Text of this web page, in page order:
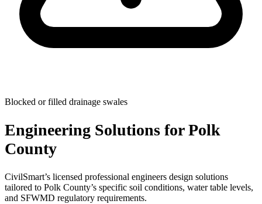
Blocked or filled drainage swales
Engineering Solutions for Polk
County
CivilSmart’s licensed professional engineers design solutions
tailored to Polk County’s specific soil conditions, water table levels,
and SFWMD regulatory requirements.